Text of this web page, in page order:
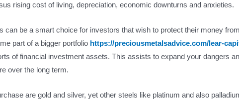
rising cost of living, depreciation, economic downturns and anxieties.
can be a smart choice for investors that wish to protect their money
part of a bigger portfolio https://preciousmetalsadvice.com/lear-
of financial investment assets. This assists to expand your dangers
over the long term.
are gold and silver, yet other steels like platinum and also